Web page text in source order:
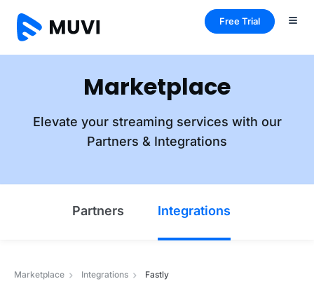
Free Trial
Marketplace
Elevate your streaming services with our
Partners & Integrations
Partners Integrations
Marketplace Integrations Fastly